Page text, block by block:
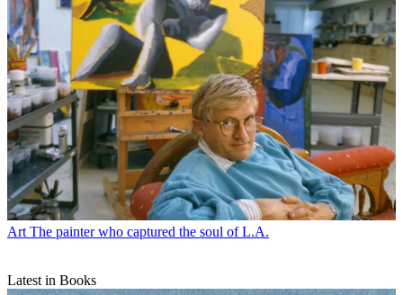
Art The painter who captured the soul of L.A.
Latest in Books